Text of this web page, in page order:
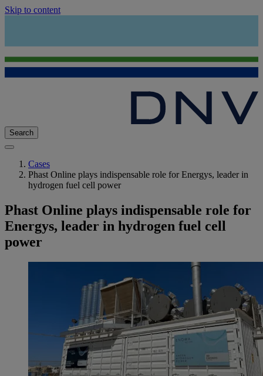
Skip to content
Search
Cases
Phast Online plays indispensable role for Energys, leader in
hydrogen fuel cell power
Phast Online plays indispensable role for
Energys, leader in hydrogen fuel cell
power